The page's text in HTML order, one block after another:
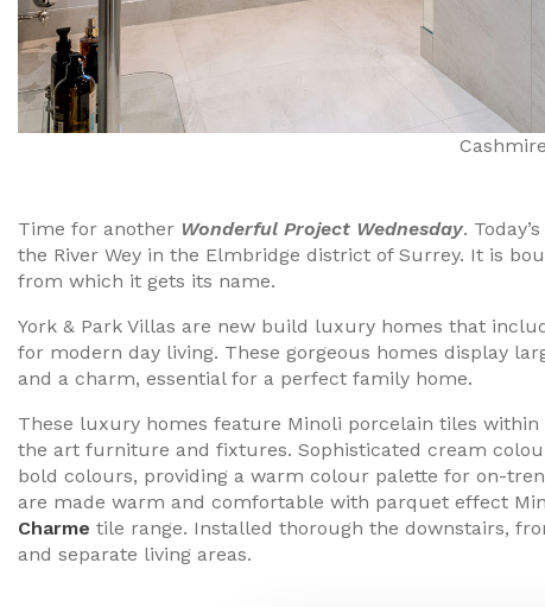
Time for another Wonderful Project Wednesday.
the River Wey in the Elmbridge district of Surrey. It is
from which it gets its name.
York & Park Villas are new build luxury homes that
for modern day living. These gorgeous homes display
and a charm, essential for a perfect family home.
These luxury homes feature Minoli porcelain tiles
the art furniture and fixtures. Sophisticated cream
bold colours, providing a warm colour palette for on-
are made warm and comfortable with parquet effect
Charme tile range. Installed thorough the downstairs,
and separate living areas.